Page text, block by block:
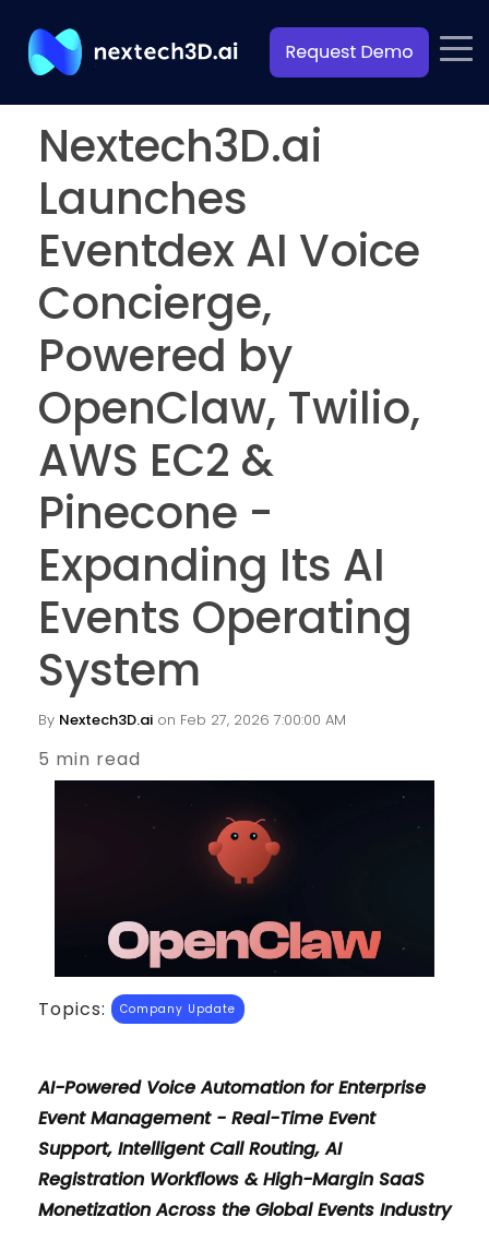
Nextech3D.ai
Launches
Eventdex AI Voice
Concierge,
Powered by
OpenClaw, Twilio,
AWS EC2 &
Pinecone -
Expanding Its AI
Events Operating
System
By Nextech3D.ai on Feb 27, 2026 7:00:00 AM
5 min read
Topics: Company Update
AI-Powered Voice Automation for Enterprise
Event Management - Real-Time Event
Support, Intelligent Call Routing, AI
Registration Workflows & High-Margin SaaS
Monetization Across the Global Events Industry